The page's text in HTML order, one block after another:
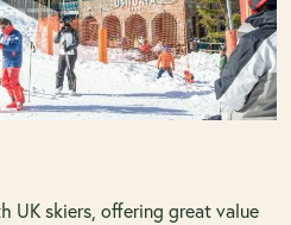
UK skiers, offering great value